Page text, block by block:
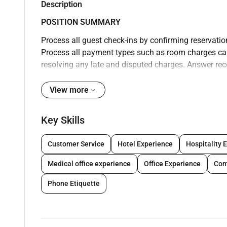
Description
POSITION SUMMARY
Process all guest check-ins by confirming
Process all payment types such as room charges
resolving any late and disputed charges. Answer
procedures to guests/visitors and dispatch bell
information regarding property and local areas of
the computer system. Cash guests personal
shift. Balance and drop receipts according to
Follow all company safety and security policies
conditions to manager. Follow all company policies
clean and professional; maintain confidentiality of
acknowledge all guests according to company
professional language; answer telephones using
View more
Key Skills
Customer Service Hotel Experience Hospitality
Medical office experience Office Experience
Phone Etiquette